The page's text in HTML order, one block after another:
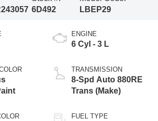
6D492
LBEP29
ENGINE
6 Cyl - 3 L
TRANSMISSION
8-Spd Auto 880RE
Trans (Make)
FUEL TYPE